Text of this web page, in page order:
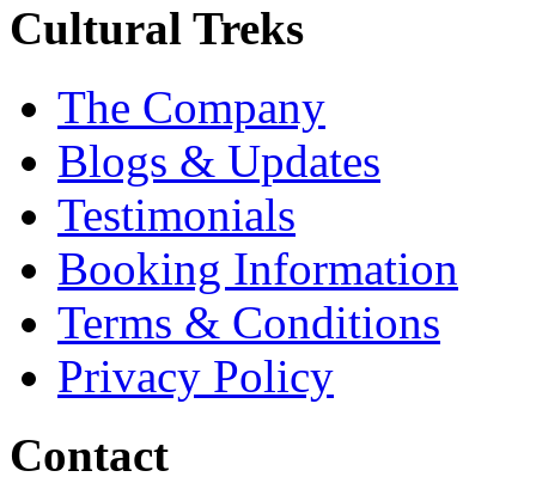
Cultural Treks
The Company
Blogs & Updates
Testimonials
Booking Information
Terms & Conditions
Privacy Policy
Contact